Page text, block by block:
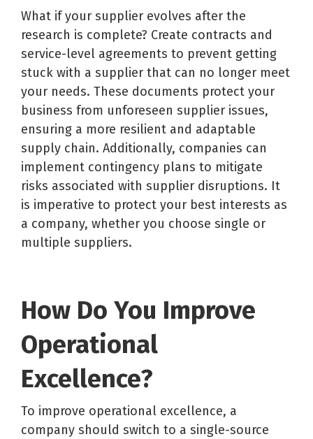
What if your supplier evolves after the
research is complete? Create contracts and
service-level agreements to prevent getting
stuck with a supplier that can no longer meet
your needs. These documents protect your
business from unforeseen supplier issues,
ensuring a more resilient and adaptable
supply chain. Additionally, companies can
implement contingency plans to mitigate
risks associated with supplier disruptions. It
is imperative to protect your best interests as
a company, whether you choose single or
multiple suppliers.
How Do You Improve
Operational
Excellence?
To improve operational excellence, a
company should switch to a single-source